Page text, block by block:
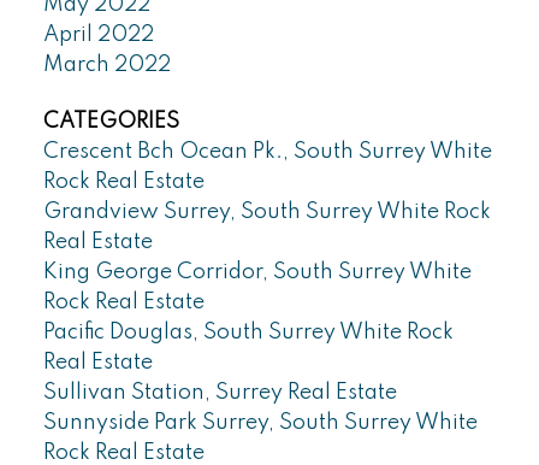
May 2022
April 2022
March 2022
CATEGORIES
Crescent Bch Ocean Pk., South Surrey White
Rock Real Estate
Grandview Surrey, South Surrey White Rock
Real Estate
King George Corridor, South Surrey White
Rock Real Estate
Pacific Douglas, South Surrey White Rock
Real Estate
Sullivan Station, Surrey Real Estate
Sunnyside Park Surrey, South Surrey White
Rock Real Estate